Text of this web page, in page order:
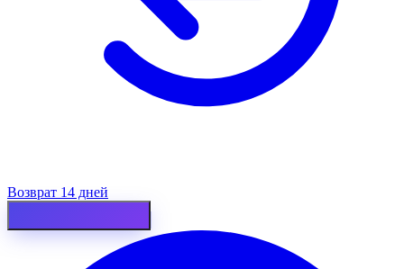
Возврат 14 дней